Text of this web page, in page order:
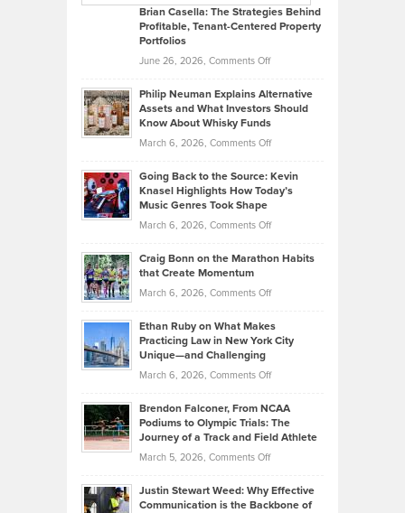
Like
in
Development
Offers
Top
Tips
Lower
2026
Brian Casella: The Strategies Behind
Profitable, Tenant-Centered Property
Portfolios
June 26, 2026, Comments Offon
Casella:
The
Behind
Tenant-
Property
Philip Neuman Explains Alternative
Assets and What Investors Should
Know About Whisky Funds
March 6, 2026, Comments Offon
Neuman
Explains
Assets
Investors
Know
About
Funds
Going Back to the Source: Kevin
Knasel Highlights How Today’s
Music Genres Took Shape
March 6, 2026, Comments Offon
Back
the
Kevin
Knasel
Highlights
Today’s
Music
Genres
Took
Craig Bonn on the Marathon Habits
that Create Momentum
March 6, 2026, Comments Offon
Bonn
on
Marathon
that
Create
Momentum
Ethan Ruby on What Makes
Practicing Law in New York City
Unique—and Challenging
March 6, 2026, Comments Offon
Ruby
on
Law
Brendon Falconer, From NCAA
Podiums to Olympic Trials: The
Journey of a Track and Field Athlete
March 5, 2026, Comments Offon
Falconer,
From
Justin Stewart Weed: Why Effective
Communication is the Backbone of